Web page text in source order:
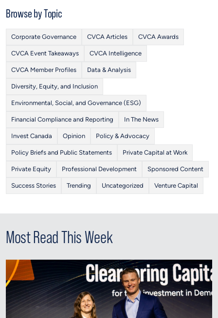
Browse by Topic
Corporate Governance CVCA Articles CVCA Awards
CVCA Event Takeaways CVCA Intelligence
CVCA Member Profiles Data & Analysis
Diversity, Equity, and Inclusion
Environmental, Social, and Governance (ESG)
Financial Compliance and Reporting In The News
Invest Canada Opinion Policy & Advocacy
Policy Briefs and Public Statements Private Capital at Work
Private Equity Professional Development Sponsored Content
Success Stories Trending Uncategorized Venture Capital
Most Read This Week